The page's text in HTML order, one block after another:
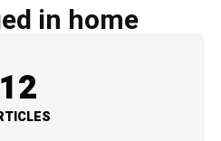
in home
12